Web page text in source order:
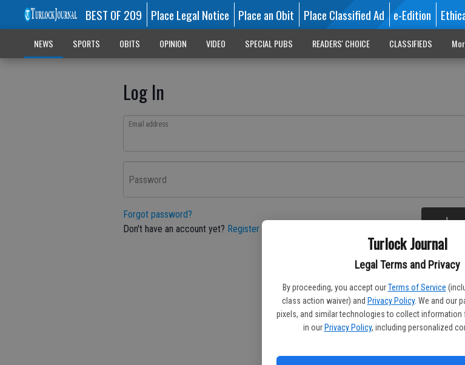
Turlock Journal
Legal Terms and Privacy
By proceeding, you accept our Terms of Service
class action waiver) and Privacy Policy. We and our
pixels, and similar technologies to collect information
in our Privacy Policy, including personalized
BEST OF 209 Place Legal Notice Place an Obit Place Classified Ad e-Edition
NEWS SPORTS OBITS OPINION VIDEO SPECIAL PUBS READERS' CHOICE CLASSIFIEDS
Log In
Email address
Password
Forgot password?
Don't have an account yet? Register here